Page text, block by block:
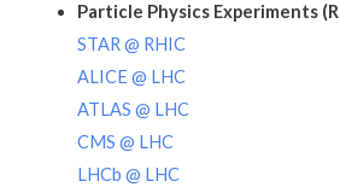
Particle Physics Experiments
STAR @ RHIC
ALICE @ LHC
ATLAS @ LHC
CMS @ LHC
LHCb @ LHC